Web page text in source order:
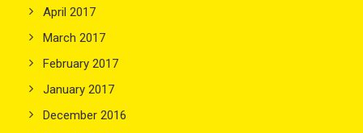
April 2017
March 2017
February 2017
January 2017
December 2016